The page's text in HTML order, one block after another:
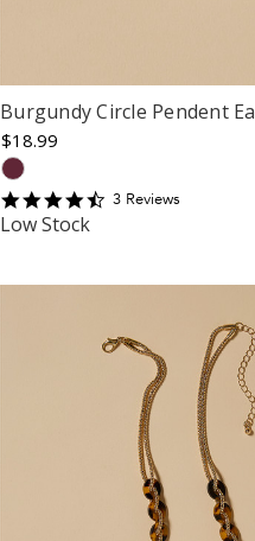
Burgundy Circle Pendent
$18.99
4.6666665
3 Reviews
Low Stock